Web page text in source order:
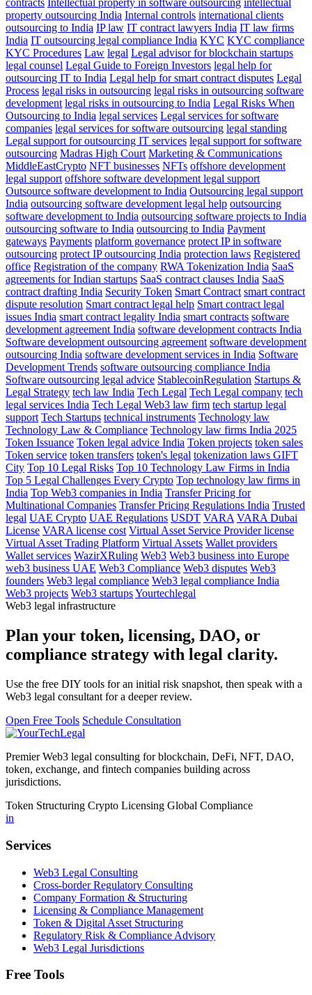
contracts Intellectual property in software outsourcing intellectual
property outsourcing India Internal controls international clients
outsourcing to India IP law IT contract lawyers India IT law firms
India IT outsourcing legal compliance India KYC KYC compliance
KYC Procedures Law legal Legal advisor for blockchain startups
legal counsel Legal Guide to Foreign Investors legal help for
outsourcing IT to India Legal help for smart contract disputes Legal
Process legal risks in outsourcing legal risks in outsourcing software
development legal risks in outsourcing to India Legal Risks When
Outsourcing to India legal services Legal services for software
companies legal services for software outsourcing legal standing
Legal support for outsourcing IT services legal support for software
outsourcing Madras High Court Marketing & Communications
MiddleEastCrypto NFT businesses NFTs offshore development
legal support offshore software development legal support
Outsource software development to India Outsourcing legal support
India outsourcing software development legal help outsourcing
software development to India outsourcing software projects to India
outsourcing software to India outsourcing to India Payment
gateways Payments platform governance protect IP in software
outsourcing protect IP outsourcing India protection laws Registered
office Registration of the company RWA Tokenization India SaaS
agreements for Indian startups SaaS contract clauses India SaaS
contract drafting India Security Token Smart Contract smart contract
dispute resolution Smart contract legal help Smart contract legal
issues India smart contract legality India smart contracts software
development agreement India software development contracts India
Software development outsourcing agreement software development
outsourcing India software development services in India Software
Development Trends software outsourcing compliance India
Software outsourcing legal advice StablecoinRegulation Startups &
Legal Strategy tech law India Tech Legal Tech Legal company tech
legal services India Tech Legal Web3 law firm tech startup legal
support Tech Startups technical instruments Technology law
Technology Law & Compliance Technology law firms India 2025
Token Issuance Token legal advice India Token projects token sales
Token service token transfers token's legal tokenization laws GIFT
City Top 10 Legal Risks Top 10 Technology Law Firms in India
Top 5 Legal Challenges Every Crypto Top technology law firms in
India Top Web3 companies in India Transfer Pricing for
Multinational Companies Transfer Pricing Regulations India Trusted
legal UAE Crypto UAE Regulations USDT VARA VARA Dubai
License VARA license cost Virtual Asset Service Provider license
Virtual Asset Trading Platform Virtual Assets Wallet providers
Wallet services WazirXRuling Web3 Web3 business into Europe
web3 business UAE Web3 Compliance Web3 disputes Web3
founders Web3 legal compliance Web3 legal compliance India
Web3 projects Web3 startupsYourtechlegal
Web3 legal infrastructure
Plan your token, licensing, DAO, or
compliance strategy with legal clarity.
Use the free DIY tools for an initial risk snapshot, then speak with a
Web3 legal consultant for a deeper review.
Open Free Tools Schedule Consultation
Premier Web3 legal consulting for blockchain, DeFi, NFT, DAO,
token, exchange, and fintech companies building across
jurisdictions.
Token Structuring Crypto Licensing Global Compliance
in
Services
Web3 Legal Consulting
Cross-border Regulatory Consulting
Company Formation & Structuring
Licensing & Compliance Management
Token & Digital Asset Structuring
Regulatory Risk & Compliance Advisory
Web3 Legal Jurisdictions
Free Tools